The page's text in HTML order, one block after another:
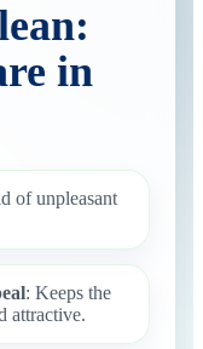
in
of unpleasant
: Keeps the
attractive.